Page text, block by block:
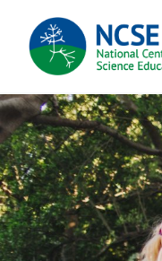
MAIN
NAVIGATION